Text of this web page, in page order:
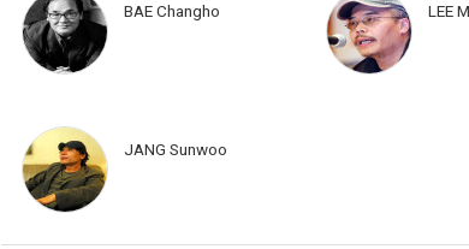
BAE Changho LEE
JANG Sunwoo